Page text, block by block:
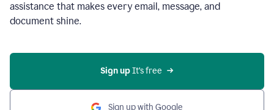
assistance that makes every email, message, and
document shine.
Sign up It’s free
Sign up with Google